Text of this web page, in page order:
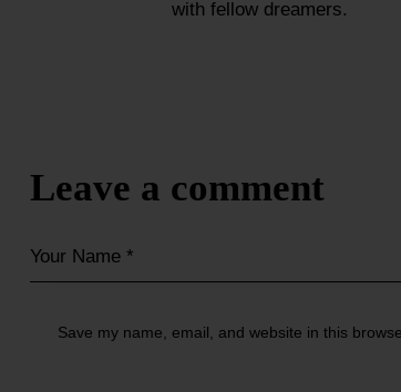
with fellow dreamers.
Leave a comment
Save my name, email, and website in this